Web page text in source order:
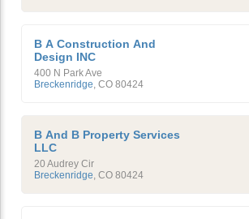
B A Construction And
Design INC
400 N Park Ave
Breckenridge, CO 80424
B And B Property Services
LLC
20 Audrey Cir
Breckenridge, CO 80424